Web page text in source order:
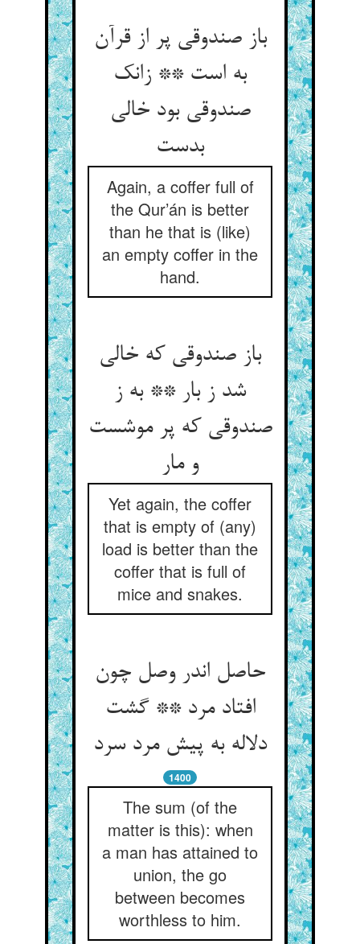
باز صندوقی پر از قرآن
به است ** زانک
صندوقی بود خالی
بدست
Again, a coffer full of
the Qur’án is better
than he that is (like)
an empty coffer in the
hand.
باز صندوقی که خالی
شد ز بار ** به ز
صندوقی که پر موشست
و مار
Yet again, the coffer
that is empty of (any)
load is better than the
coffer that is full of
mice and snakes.
حاصل اندر وصل چون
افتاد مرد ** گشت
دلاله به پیش مرد سرد
1400
The sum (of the
matter is this): when
a man has attained to
union, the go
between becomes
worthless to him.